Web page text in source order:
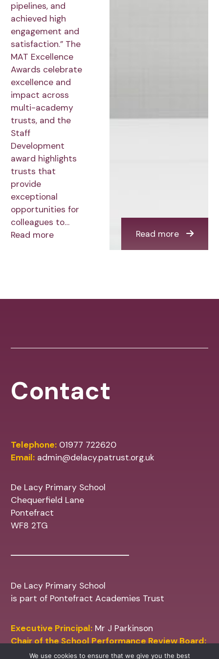
pipelines, and
achieved high
engagement and
satisfaction.” The
MAT Excellence
Awards celebrate
excellence and
impact across
multi-academy
trusts, and the
Staff
Development
award highlights
trusts that
provide
exceptional
opportunities for
colleagues to…
Read more
Read more
Contact
Telephone: 01977 722620
Email: admin@delacy.patrust.org.uk
De Lacy Primary School
Chequerfield Lane
Pontefract
WF8 2TG
De Lacy Primary School
is part of Pontefract Academies Trust
Executive Principal: Mr J Parkinson
Chair of the School Performance Review Board:
Mr M Shinn
We use cookies to ensure that we give you the best